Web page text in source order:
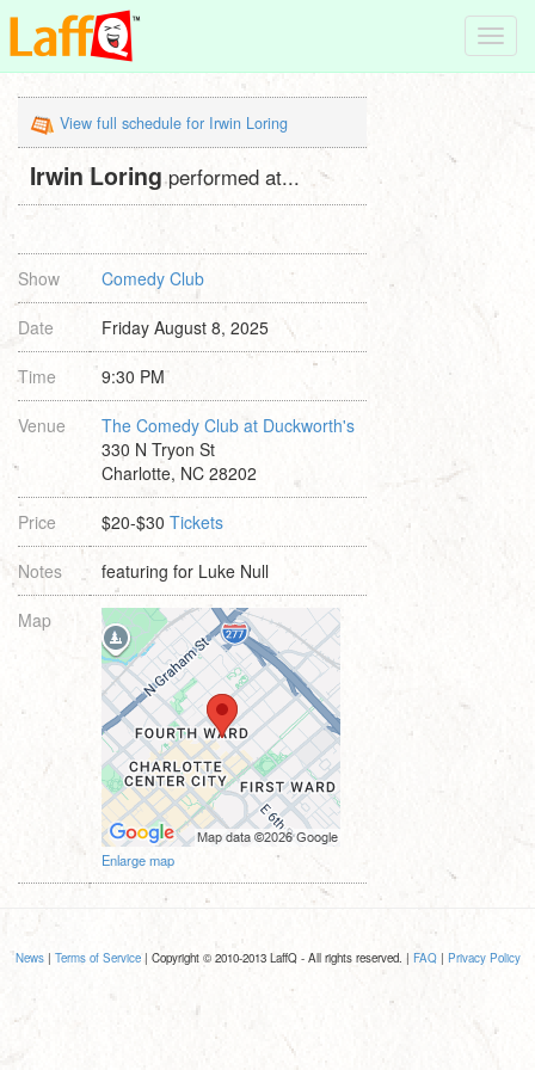
View full schedule for Irwin Loring
Irwin Loringperformed at...
Show Comedy Club
Date Friday August 8, 2025
Time 9:30 PM
Venue
The Comedy Club at Duckworth's
330 N Tryon St
Charlotte, NC 28202
Price $20-$30 Tickets
Notes featuring for Luke Null
Map
Enlarge map
News| Terms of Service| Copyright © 2010-2013 LaffQ - All rights reserved. | FAQ| Privacy Policy